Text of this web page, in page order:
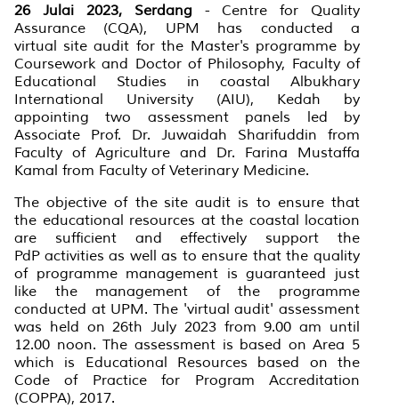
26 Julai 2023, Serdang - Centre for Quality
Assurance (CQA), UPM has conducted a
virtual site audit for the Master's programme by
Coursework and Doctor of Philosophy, Faculty of
Educational Studies in coastal Albukhary
International University (AIU), Kedah by
appointing two assessment panels led by
Associate Prof. Dr. Juwaidah Sharifuddin from
Faculty of Agriculture and Dr. Farina Mustaffa
Kamal from Faculty of Veterinary Medicine.
The objective of the site audit is to ensure that
the educational resources at the coastal location
are sufficient and effectively support the
PdP activities as well as to ensure that the quality
of programme management is guaranteed just
like the management of the programme
conducted at UPM. The 'virtual audit' assessment
was held on 26th July 2023 from 9.00 am until
12.00 noon. The assessment is based on Area 5
which is Educational Resources based on the
Code of Practice for Program Accreditation
(COPPA), 2017.